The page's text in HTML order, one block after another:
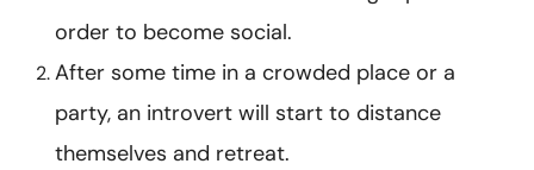
order to become social.
After some time in a crowded place or a
party, an introvert will start to distance
themselves and retreat.